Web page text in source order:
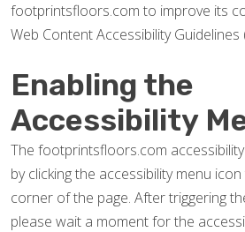
footprintsfloors.com to improve its
Web Content Accessibility Guidelines
Enabling the
Accessibility
The footprintsfloors.com
by clicking the accessibility menu
corner of the page. After triggering
please wait a moment for the